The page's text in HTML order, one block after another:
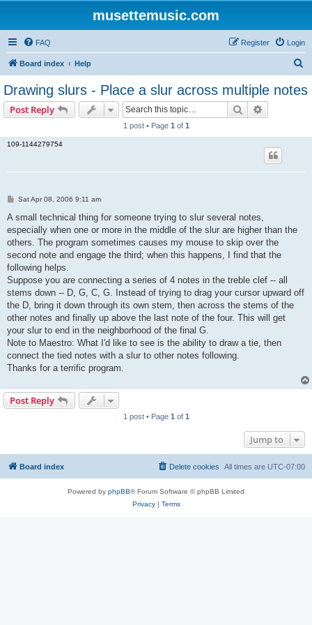
musettemusic.com
FAQ Login
Register
Board index Help
a
Drawing slurs - Place a slur across multiple notes
Post Reply Search
1 post • Page 1 of 1
109-1144279754
P
s
Sat Apr 08, 2006 9:11 am
A small technical thing for someone trying to slur several notes,
especially when one or more in the middle of the slur are higher than the
others. The program sometimes causes my mouse to skip over the
second note and engage the third; when this happens, I find that the
following helps.
Suppose you are connecting a series of 4 notes in the treble clef -- all
stems down -- D, G, C, G. Instead of trying to drag your cursor upward off
the D, bring it down through its own stem, then across the stems of the
other notes and finally up above the last note of the four. This will get
your slur to end in the neighborhood of the final G.
Note to Maestro: What I'd like to see is the ability to draw a tie, then
connect the tied notes with a slur to other notes following.
Thanks for a terrific program.
Post Reply
1 post • Page 1 of 1
Jump to
Board index All times are UTC-07:00
Delete cookies
Powered by phpBB® Forum Software © phpBB Limited
Privacy| Terms